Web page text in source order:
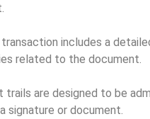
includes a
related to the document.
trails are designed to be
signature or document.